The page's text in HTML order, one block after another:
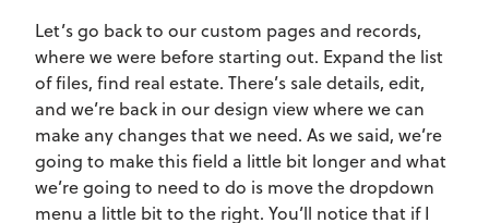
Let’s go back to our custom pages and records,
where we were before starting out. Expand the list
of files, find real estate. There’s sale details, edit,
and we’re back in our design view where we can
make any changes that we need. As we said, we’re
going to make this field a little bit longer and what
we’re going to need to do is move the dropdown
menu a little bit to the right. You’ll notice that if I